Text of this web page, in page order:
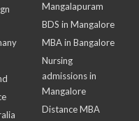
Mangalapuram
BDS in Mangalore
MBA in Bangalore
Nursing
admissions in
Mangalore
Distance MBA